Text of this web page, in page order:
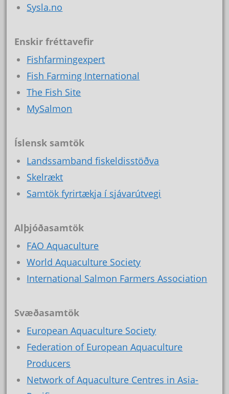
Sysla.no
Enskir fréttavefir
Fishfarmingexpert
Fish Farming International
The Fish Site
MySalmon
Íslensk samtök
Landssamband fiskeldisstöðva
Skelrækt
Samtök fyrirtækja í sjávarútvegi
Alþjóðasamtök
FAO Aquaculture
World Aquaculture Society
International Salmon Farmers Association
Svæðasamtök
European Aquaculture Society
Federation of European Aquaculture
Producers
Network of Aquaculture Centres in Asia-